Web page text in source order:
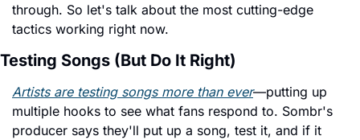
through. So let's talk about the most cutting-edge
tactics working right now.
Testing Songs (But Do It Right)
Artists are testing songs more than ever—putting up
multiple hooks to see what fans respond to. Sombr's
producer says they'll put up a song, test it, and if it